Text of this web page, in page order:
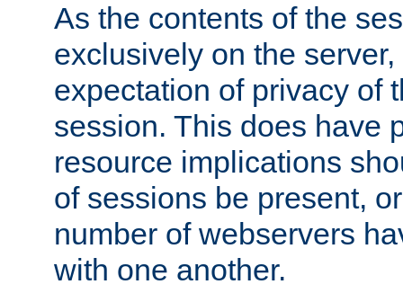
As the contents of the
exclusively on the
expectation of privacy of
session. This does have
resource implications
of sessions be present,
number of webservers
with one another.